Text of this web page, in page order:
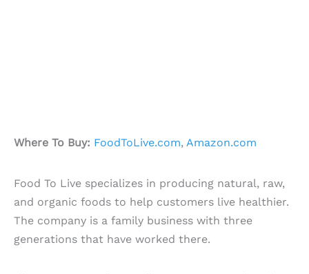
Where To Buy: FoodToLive.com, Amazon.com
Food To Live specializes in producing natural, raw,
and organic foods to help customers live healthier.
The company is a family business with three
generations that have worked there.